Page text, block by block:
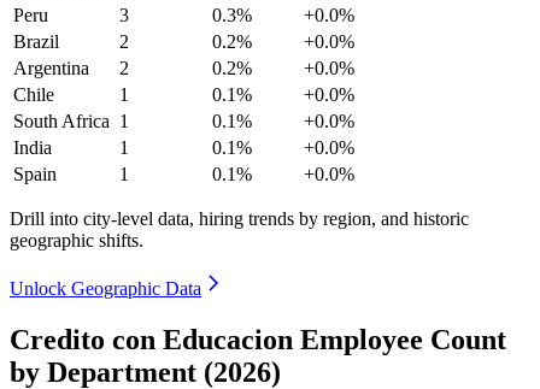
Peru
3 0.3%
+0.0%
Brazil
2 0.2%
+0.0%
Argentina
2 0.2%
+0.0%
Chile
1 0.1%
+0.0%
South Africa 1 0.1%
+0.0%
India
1 0.1%
+0.0%
Spain
1 0.1% +0.0%
Drill into city-level data, hiring trends by region, and historic
geographic shifts.
Unlock Geographic Data
Credito con Educacion Employee Count
by Department (2026)